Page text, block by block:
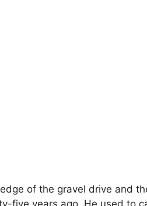
of the gravel drive and